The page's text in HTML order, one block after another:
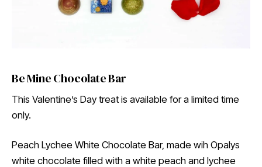
Be Mine Chocolate Bar
This Valentine’s Day treat is available for a limited time
only.
Peach Lychee White Chocolate Bar, made wih Opalys
white chocolate filled with a white peach and lychee